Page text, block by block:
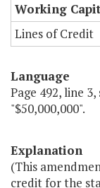
Working
Lines of Credit
Language
Page 492, line
"$50,000,000".
Explanation
(This
credit for the